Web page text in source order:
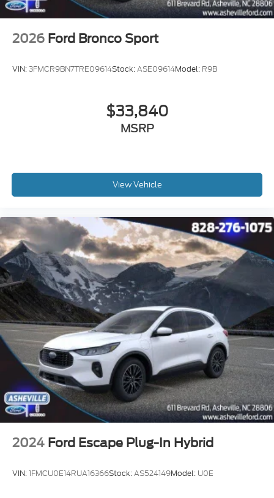
2026 Ford Bronco Sport
VIN:3FMCR9BN7TRE09614Stock:ASE09614Model: R9B
$33,840
MSRP
View Vehicle
2024 Ford Escape Plug-In Hybrid
VIN:1FMCU0E14RUA16366Stock:AS524149Model: U0E